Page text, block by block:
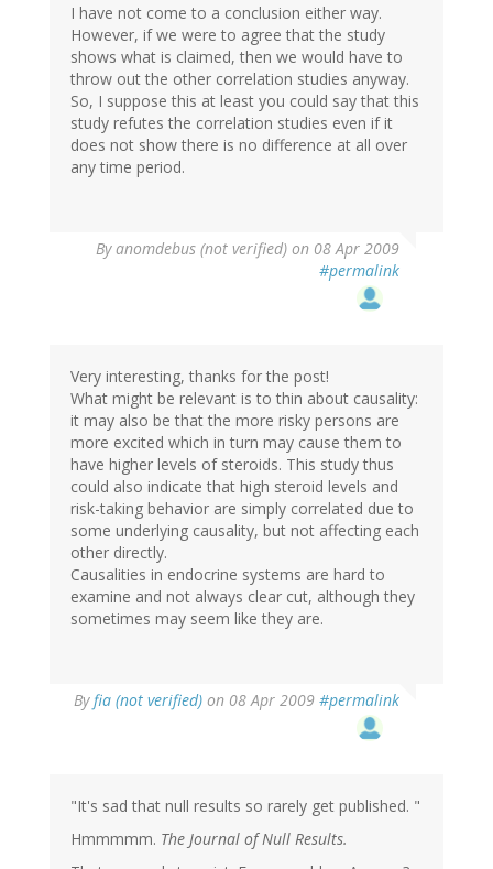
I have not come to a conclusion either way.
However, if we were to agree that the study
shows what is claimed, then we would have to
throw out the other correlation studies anyway.
So, I suppose this at least you could say that this
study refutes the correlation studies even if it
does not show there is no difference at all over
any time period.
Byanomdebus (not verified) on 08 Apr 2009
#permalink
Very interesting, thanks for the post!
What might be relevant is to thin about causality:
it may also be that the more risky persons are
more excited which in turn may cause them to
have higher levels of steroids. This study thus
could also indicate that high steroid levels and
risk-taking behavior are simply correlated due to
some underlying causality, but not affecting each
other directly.
Causalities in endocrine systems are hard to
examine and not always clear cut, although they
sometimes may seem like they are.
Byfia (not verified) on 08 Apr 2009 #permalink
"It's sad that null results so rarely get published. "
Hmmmmm. The Journal of Null Results.